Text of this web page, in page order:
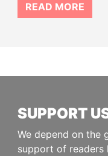
READ MORE
SUPPORT
We depend on the
support of readers